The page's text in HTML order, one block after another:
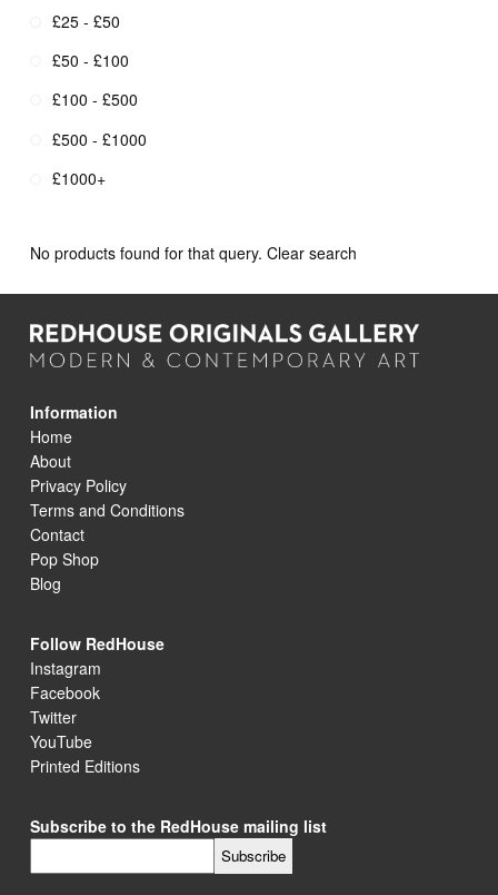
£25 - £50
£50 - £100
£100 - £500
£500 - £1000
£1000+
No products found for that query. Clear search
Information
Home
About
Privacy Policy
Terms and Conditions
Contact
Pop Shop
Blog
Follow RedHouse
Instagram
Facebook
Twitter
YouTube
Printed Editions
Subscribe to the RedHouse mailing list